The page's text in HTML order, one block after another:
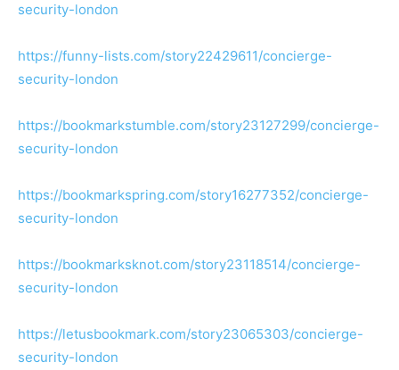
security-london
https://funny-lists.com/story22429611/concierge-
security-london
https://bookmarkstumble.com/story23127299/concierge-
security-london
https://bookmarkspring.com/story16277352/concierge-
security-london
https://bookmarksknot.com/story23118514/concierge-
security-london
https://letusbookmark.com/story23065303/concierge-
security-london